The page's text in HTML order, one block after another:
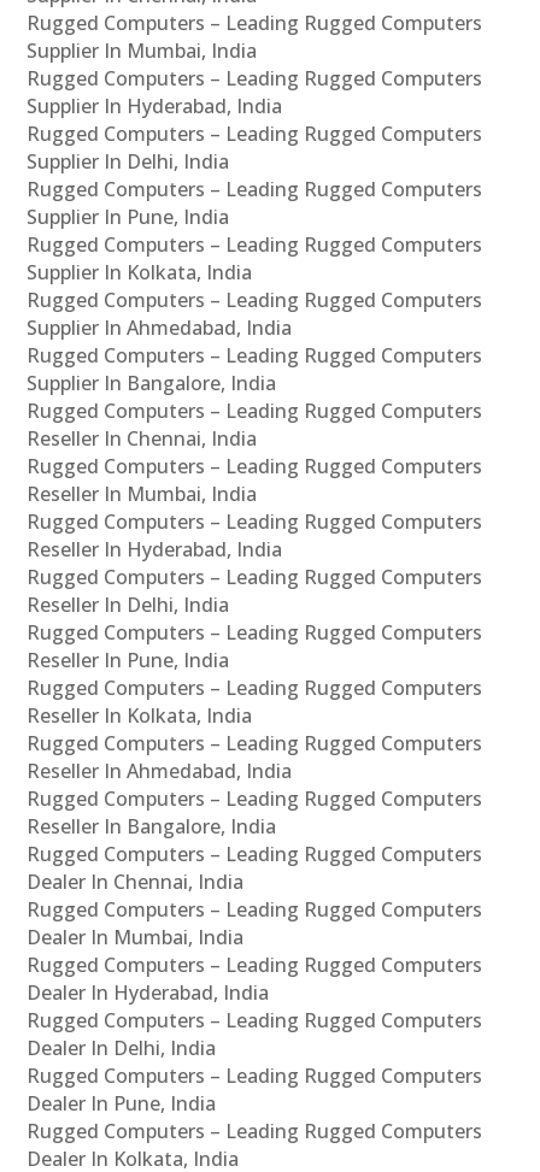
Rugged Computers – Leading Rugged Computers
Supplier In Mumbai, India
Rugged Computers – Leading Rugged Computers
Supplier In Hyderabad, India
Rugged Computers – Leading Rugged Computers
Supplier In Delhi, India
Rugged Computers – Leading Rugged Computers
Supplier In Pune, India
Rugged Computers – Leading Rugged Computers
Supplier In Kolkata, India
Rugged Computers – Leading Rugged Computers
Supplier In Ahmedabad, India
Rugged Computers – Leading Rugged Computers
Supplier In Bangalore, India
Rugged Computers – Leading Rugged Computers
Reseller In Chennai, India
Rugged Computers – Leading Rugged Computers
Reseller In Mumbai, India
Rugged Computers – Leading Rugged Computers
Reseller In Hyderabad, India
Rugged Computers – Leading Rugged Computers
Reseller In Delhi, India
Rugged Computers – Leading Rugged Computers
Reseller In Pune, India
Rugged Computers – Leading Rugged Computers
Reseller In Kolkata, India
Rugged Computers – Leading Rugged Computers
Reseller In Ahmedabad, India
Rugged Computers – Leading Rugged Computers
Reseller In Bangalore, India
Rugged Computers – Leading Rugged Computers
Dealer In Chennai, India
Rugged Computers – Leading Rugged Computers
Dealer In Mumbai, India
Rugged Computers – Leading Rugged Computers
Dealer In Hyderabad, India
Rugged Computers – Leading Rugged Computers
Dealer In Delhi, India
Rugged Computers – Leading Rugged Computers
Dealer In Pune, India
Rugged Computers – Leading Rugged Computers
Dealer In Kolkata, India